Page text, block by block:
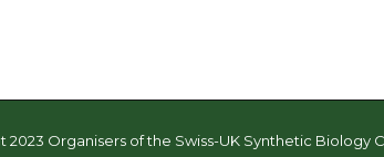
2023 Organisers of the Swiss-UK Synthetic Biology